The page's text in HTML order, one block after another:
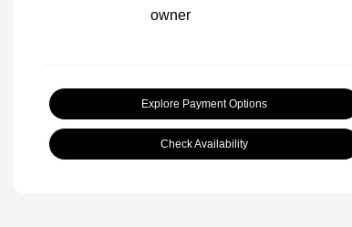
Explore Payment Options
Check Availability